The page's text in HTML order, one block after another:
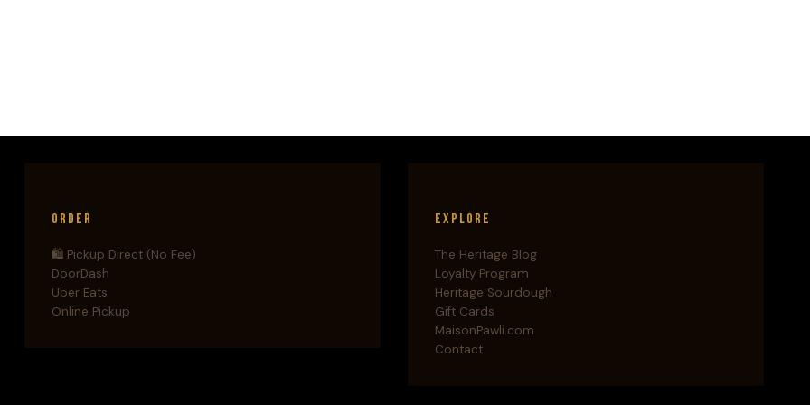
Order
🛍️ Pickup Direct (No Fee)
DoorDash
Uber Eats
Online Pickup
Explore
The Heritage Blog
Loyalty Program
Heritage Sourdough
Gift Cards
MaisonPawli.com
Contact